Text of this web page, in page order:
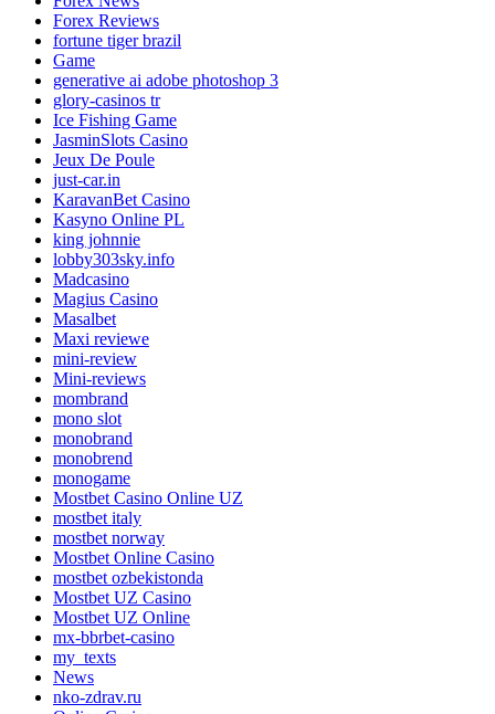
Forex Reviews
fortune tiger brazil
Game
generative ai adobe photoshop 3
glory-casinos tr
Ice Fishing Game
JasminSlots Casino
Jeux De Poule
just-car.in
KaravanBet Casino
Kasyno Online PL
king johnnie
lobby303sky.info
Madcasino
Magius Casino
Masalbet
Maxi reviewe
mini-review
Mini-reviews
mombrand
mono slot
monobrand
monobrend
monogame
Mostbet Casino Online UZ
mostbet italy
mostbet norway
Mostbet Online Casino
mostbet ozbekistonda
Mostbet UZ Casino
Mostbet UZ Online
mx-bbrbet-casino
my_texts
News
nko-zdrav.ru